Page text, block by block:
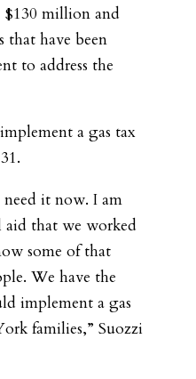
$130 million and
have been
to address the
a gas tax
need it now. I am
that we worked
some of that
We have the
implement a gas
families,” Suozzi